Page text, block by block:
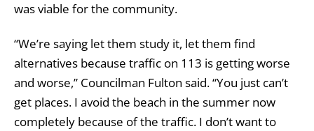
was viable for the community.
“We’re saying let them study it, let them find
alternatives because traffic on 113 is getting worse
and worse,” Councilman Fulton said. “You just can’t
get places. I avoid the beach in the summer now
completely because of the traffic. I don’t want to